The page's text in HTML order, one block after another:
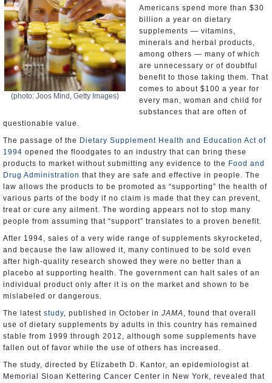
(photo: Joos Mind, Getty Images)
Americans spend more than $30
billion a year on dietary
supplements — vitamins,
minerals and herbal products,
among others — many of which
are unnecessary or of doubtful
benefit to those taking them. That
comes to about $100 a year for
every man, woman and child for
substances that are often of
questionable value.
The passage of the Dietary Supplement Health and Education Act of
1994 opened the floodgates to an industry that can bring these
products to market without submitting any evidence to the Food and
Drug Administration that they are safe and effective in people. The
law allows the products to be promoted as “supporting” the health of
various parts of the body if no claim is made that they can prevent,
treat or cure any ailment. The wording appears not to stop many
people from assuming that “support” translates to a proven benefit.
After 1994, sales of a very wide range of supplements skyrocketed,
and because the law allowed it, many continued to be sold even
after high-quality research showed they were no better than a
placebo at supporting health. The government can halt sales of an
individual product only after it is on the market and shown to be
mislabeled or dangerous.
The latest study, published in October in JAMA, found that overall
use of dietary supplements by adults in this country has remained
stable from 1999 through 2012, although some supplements have
fallen out of favor while the use of others has increased.
The study, directed by Elizabeth D. Kantor, an epidemiologist at
Memorial Sloan Kettering Cancer Center in New York, revealed that